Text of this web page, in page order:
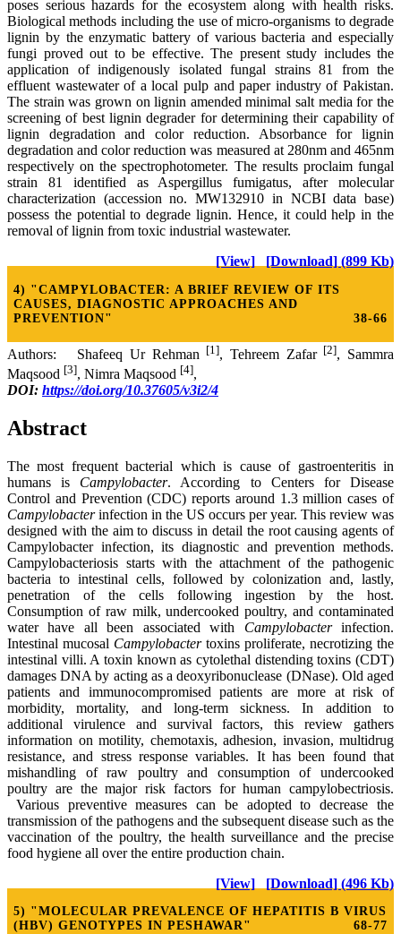
poses serious hazards for the ecosystem along with health risks.
Biological methods including the use of micro-organisms to degrade
lignin by the enzymatic battery of various bacteria and especially
fungi proved out to be effective. The present study includes the
application of indigenously isolated fungal strains 81 from the
effluent wastewater of a local pulp and paper industry of Pakistan.
The strain was grown on lignin amended minimal salt media for the
screening of best lignin degrader for determining their capability of
lignin degradation and color reduction. Absorbance for lignin
degradation and color reduction was measured at 280nm and 465nm
respectively on the spectrophotometer. The results proclaim fungal
strain 81 identified as Aspergillus fumigatus, after molecular
characterization (accession no. MW132910 in NCBI data base)
possess the potential to degrade lignin. Hence, it could help in the
removal of lignin from toxic industrial wastewater.
[View]
[Download] (899 Kb)
4) "CAMPYLOBACTER: A BRIEF REVIEW OF ITS
CAUSES, DIAGNOSTIC APPROACHES AND
PREVENTION"
38-66
Authors: Shafeeq Ur Rehman [1], Tehreem Zafar [2], Sammra
Maqsood [3], Nimra Maqsood [4],
DOI: https://doi.org/10.37605/v3i2/4
Abstract
The most frequent bacterial which is cause of gastroenteritis in
humans is Campylobacter. According to Centers for Disease
Control and Prevention (CDC) reports around 1.3 million cases of
Campylobacterinfection in the US occurs per year. This review was
designed with the aim to discuss in detail the root causing agents of
Campylobacter infection, its diagnostic and prevention methods.
Campylobacteriosis starts with the attachment of the pathogenic
bacteria to intestinal cells, followed by colonization and, lastly,
penetration of the cells following ingestion by the host.
Consumption of raw milk, undercooked poultry, and contaminated
water have all been associated with Campylobacterinfection.
Intestinal mucosal Campylobactertoxins proliferate, necrotizing the
intestinal villi. A toxin known as cytolethal distending toxins (CDT)
damages DNA by acting as a deoxyribonuclease (DNase). Old aged
patients and immunocompromised patients are more at risk of
morbidity, mortality, and long-term sickness. In addition to
additional virulence and survival factors, this review gathers
information on motility, chemotaxis, adhesion, invasion, multidrug
resistance, and stress response variables. It has been found that
mishandling of raw poultry and consumption of undercooked
poultry are the major risk factors for human campylobectriosis.
Various preventive measures can be adopted to decrease the
transmission of the pathogens and the subsequent disease such as the
vaccination of the poultry, the health surveillance and the precise
food hygiene all over the entire production chain.
[View]
[Download] (496 Kb)
5) "MOLECULAR PREVALENCE OF HEPATITIS B VIRUS
(HBV) GENOTYPES IN PESHAWAR"
68-77